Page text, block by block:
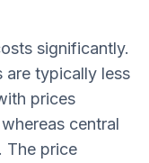
significantly.
are typically less
prices
central
The price